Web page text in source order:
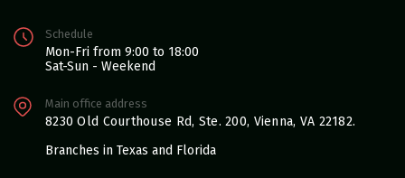
Schedule
Mon-Fri from 9:00 to 18:00
Sat-Sun - Weekend
Main office address
8230 Old Courthouse Rd, Ste. 200, Vienna, VA 22182.
Branches in Texas and Florida